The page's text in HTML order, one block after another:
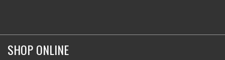
SHOP ONLINE